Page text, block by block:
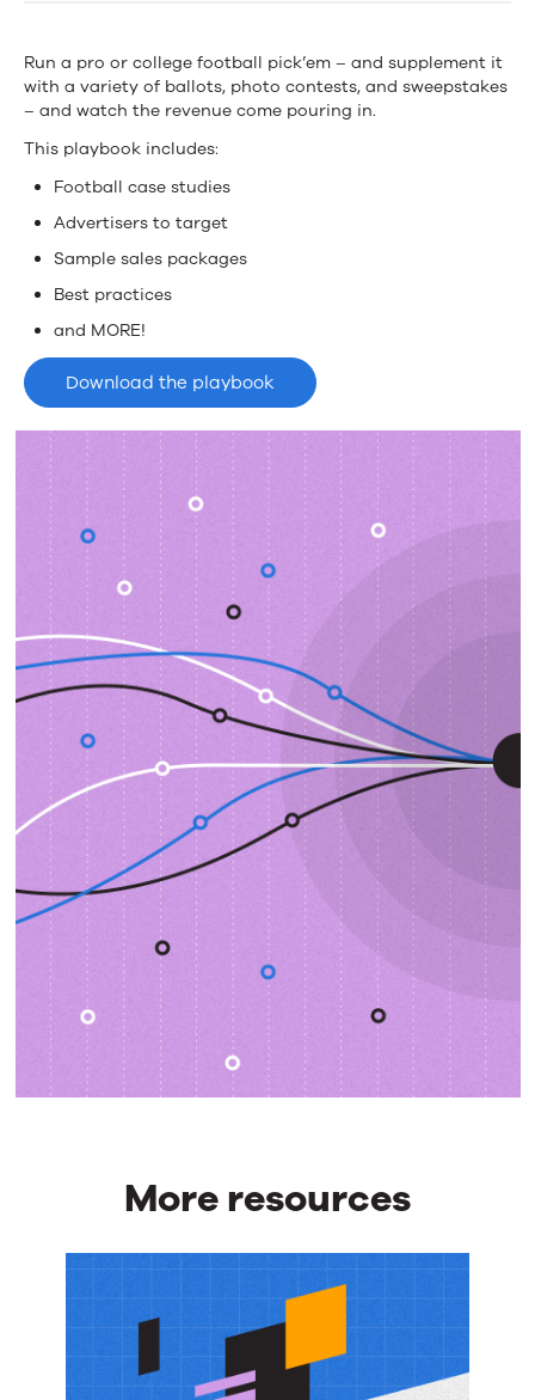
Run a pro or college football pick’em – and supplement it
with a variety of ballots, photo contests, and sweepstakes
– and watch the revenue come pouring in.
This playbook includes:
Football case studies
Advertisers to target
Sample sales packages
Best practices
and MORE!
Download the playbook
More resources
More